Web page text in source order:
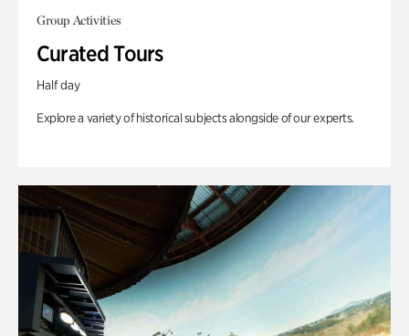
Group Activities
Curated Tours
Half day
Explore a variety of historical subjects alongside of our experts.